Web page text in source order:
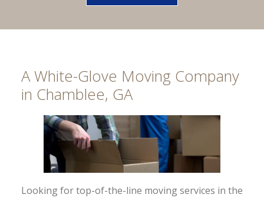
A White-Glove Moving Company
in Chamblee, GA
Looking for top-of-the-line moving services in the